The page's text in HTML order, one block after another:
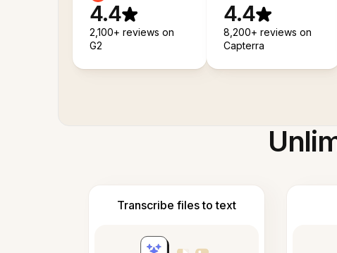
4.4
2,100+ reviews on
G2
4.4
8,200+ reviews on
Capterra
Transcribe files to text